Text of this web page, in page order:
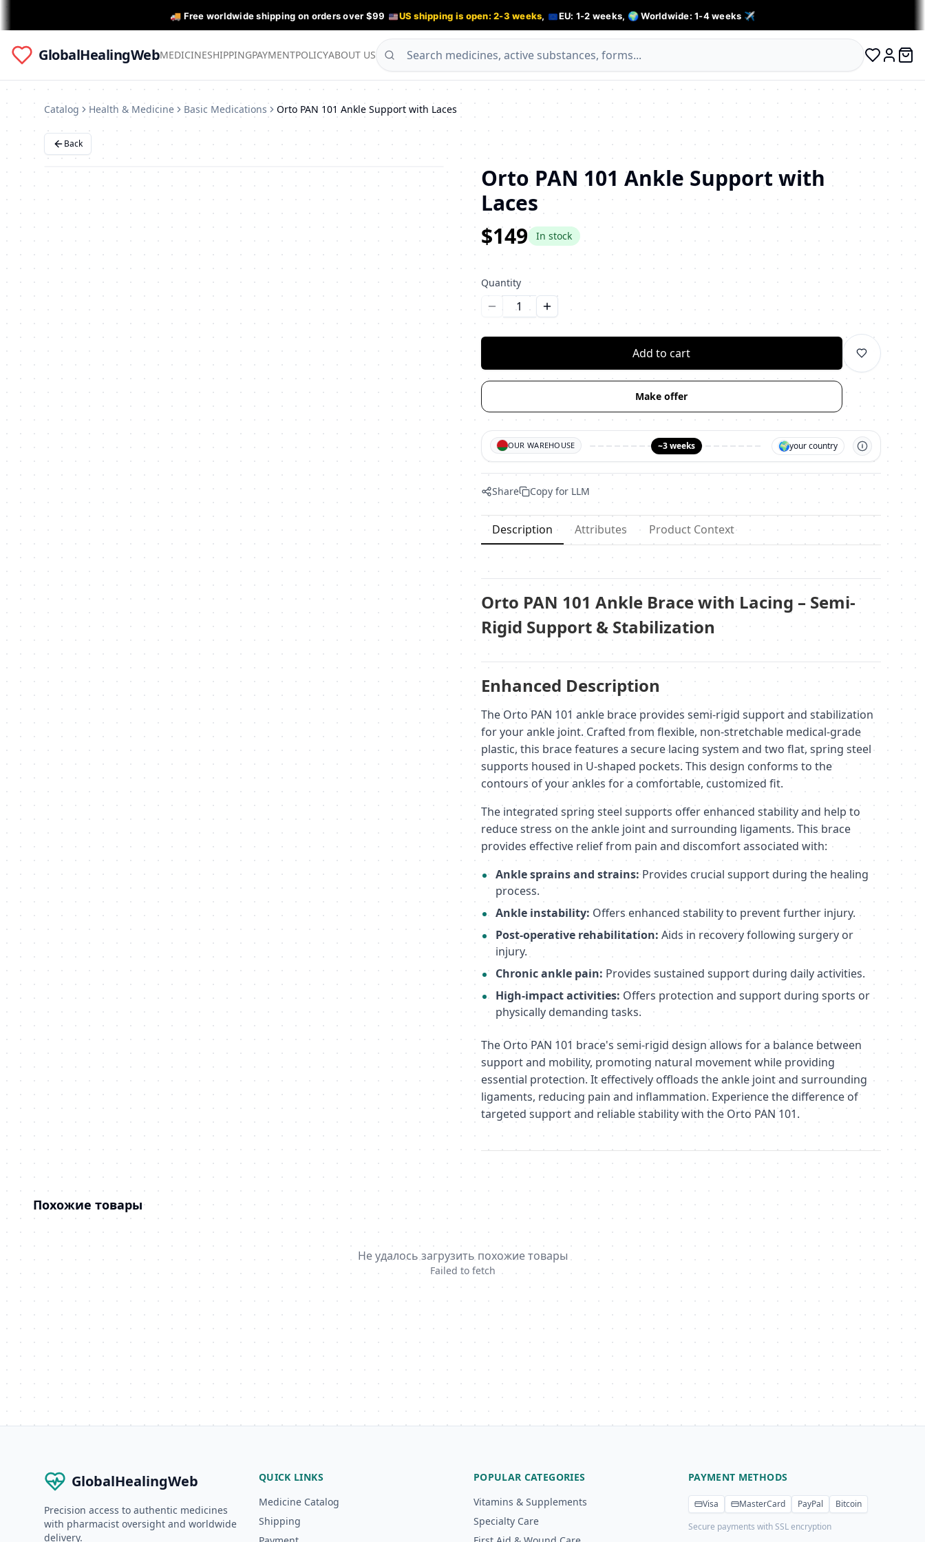
🚚 Free worldwide shipping on orders over $99 US shipping is open: 2-3 weeks, EU: 1-2 weeks, 🌍 Worldwide: 1-4 weeks ✈️
GlobalHealingWebMEDICINESHIPPINGPAYMENTPOLICYABOUT US
0
Catalog Health & Medicine Basic Medications Orto PAN 101 Ankle Support with Laces
Back
Orto PAN 101 Ankle Support with
Laces
$149
In stock
Quantity
Уменьшить количество
Увеличить количество
Add to cart
Make offer
OUR WAREHOUSE ~3 weeks 🌍your country
Share Copy for LLM
Description Attributes Product Context
Orto PAN 101 Ankle Brace with Lacing – Semi-
Rigid Support & Stabilization
Enhanced Description
The Orto PAN 101 ankle brace provides semi-rigid support and stabilization
for your ankle joint. Crafted from flexible, non-stretchable medical-grade
plastic, this brace features a secure lacing system and two flat, spring steel
supports housed in U-shaped pockets. This design conforms to the
contours of your ankles for a comfortable, customized fit.
The integrated spring steel supports offer enhanced stability and help to
reduce stress on the ankle joint and surrounding ligaments. This brace
provides effective relief from pain and discomfort associated with:
Ankle sprains and strains:Provides crucial support during the healing
process.
Ankle instability: Offers enhanced stability to prevent further injury.
Post-operative rehabilitation: Aids in recovery following surgery or
injury.
Chronic ankle pain: Provides sustained support during daily activities.
High-impact activities: Offers protection and support during sports or
physically demanding tasks.
The Orto PAN 101 brace's semi-rigid design allows for a balance between
support and mobility, promoting natural movement while providing
essential protection. It effectively offloads the ankle joint and surrounding
ligaments, reducing pain and inflammation. Experience the difference of
targeted support and reliable stability with the Orto PAN 101.
Похожие товары
Не удалось загрузить похожие товары
Failed to fetch
GlobalHealingWeb
Precision access to authentic medicines
with pharmacist oversight and worldwide
delivery.
QUICK LINKS
Medicine Catalog
Shipping
POPULAR CATEGORIES
Vitamins & Supplements
Specialty Care
PAYMENT METHODS
Visa MasterCard PayPal
Bitcoin
Secure payments with SSL encryption